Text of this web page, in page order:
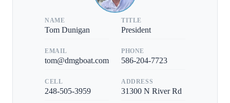
NAME
Tom Dunigan
TITLE
President
EMAIL
tom@dmgboat.com
PHONE
586-204-7723
CELL
248-505-3959
ADDRESS
31300 N River Rd